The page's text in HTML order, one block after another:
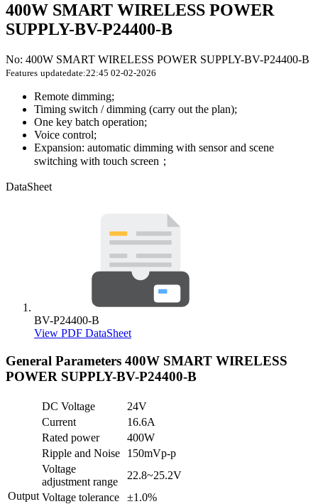
400W SMART WIRELESS POWER
SUPPLY-BV-P24400-B
No: 400W SMART WIRELESS POWER SUPPLY-BV-P24400-B
Features updatedate:22:45 02-02-2026
Remote dimming;
Timing switch / dimming (carry out the plan);
One key batch operation;
Voice control;
Expansion: automatic dimming with sensor and scene
switching with touch screen；
DataSheet
BV-P24400-B
View PDF DataSheet
General Parameters 400W SMART WIRELESS
POWER SUPPLY-BV-P24400-B
Output
DC Voltage
24V
Current
16.6A
Rated power
400W
Ripple and Noise
150mVp-p
Voltage
adjustment range
22.8~25.2V
Voltage tolerance
±1.0%